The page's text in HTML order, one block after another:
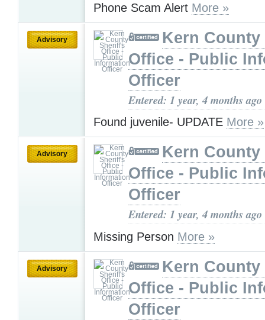
Phone Scam Alert More »
Advisory
Kern
Office - Public
Officer
Entered: 1 year, 4 months ago
Found juvenile- UPDATE More »
Advisory
Kern
Office - Public
Officer
Entered: 1 year, 4 months ago
Missing Person More »
Advisory
Kern
Office - Public
Officer